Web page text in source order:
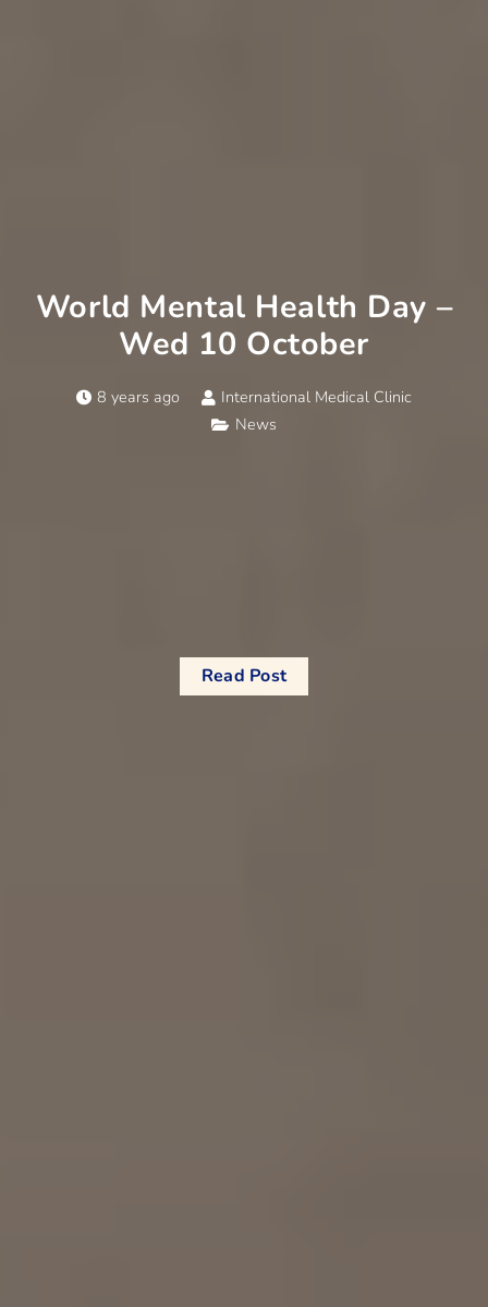
World Mental Health Day –
Wed 10 October
8 years ago
International Medical Clinic
News
Read Post